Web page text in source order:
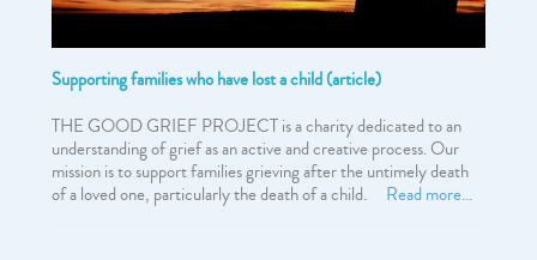
Supporting families who have lost a child (article)
THE GOOD GRIEF PROJECT is a charity dedicated to an
understanding of grief as an active and creative process. Our
mission is to support families grieving after the untimely death
of a loved one, particularly the death of a child.
Read more…